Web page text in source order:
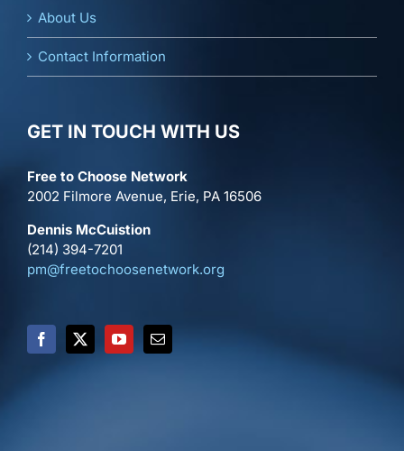
About Us
Contact Information
GET IN TOUCH WITH US
Free to Choose Network
2002 Filmore Avenue, Erie, PA 16506
Dennis McCuistion
(214) 394-7201
pm@freetochoosenetwork.org